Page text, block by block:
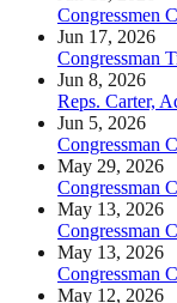
Congressmen
Jun 17, 2026
Congressman
Jun 8, 2026
Reps. Carter,
Jun 5, 2026
Congressman
May 29, 2026
Congressman
May 13, 2026
Congressman
May 13, 2026
Congressman
May 12, 2026